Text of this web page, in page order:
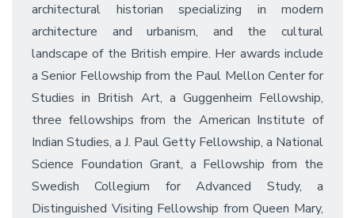
architectural historian specializing in modern
architecture and urbanism, and the cultural
landscape of the British empire. Her awards include
a Senior Fellowship from the Paul Mellon Center for
Studies in British Art, a Guggenheim Fellowship,
three fellowships from the American Institute of
Indian Studies, a J. Paul Getty Fellowship, a National
Science Foundation Grant, a Fellowship from the
Swedish Collegium for Advanced Study, a
Distinguished Visiting Fellowship from Queen Mary,